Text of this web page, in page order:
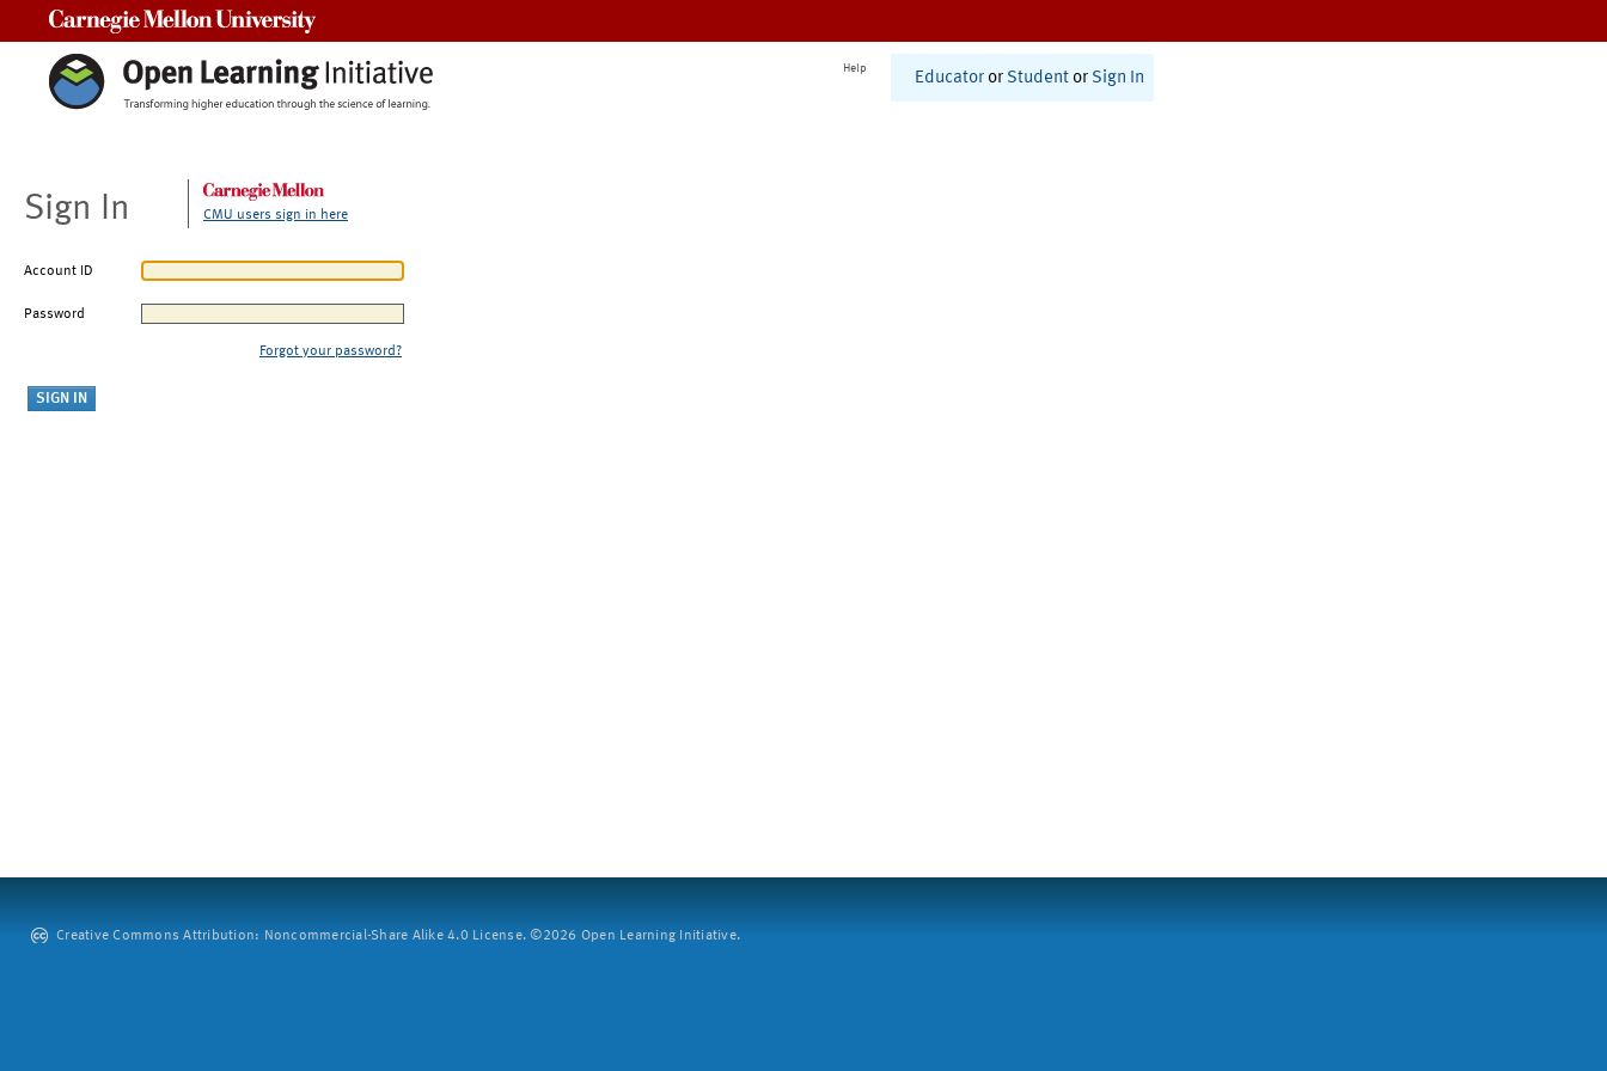
Help
Educator or Student or Sign In
Sign In CMU users sign in here
Account ID
Password
Forgot your password?
Creative Commons Attribution: Noncommercial-Share Alike 4.0 License. ©2026 Open Learning Initiative.